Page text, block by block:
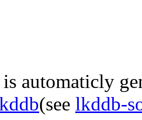
automaticly
(see lkddb-